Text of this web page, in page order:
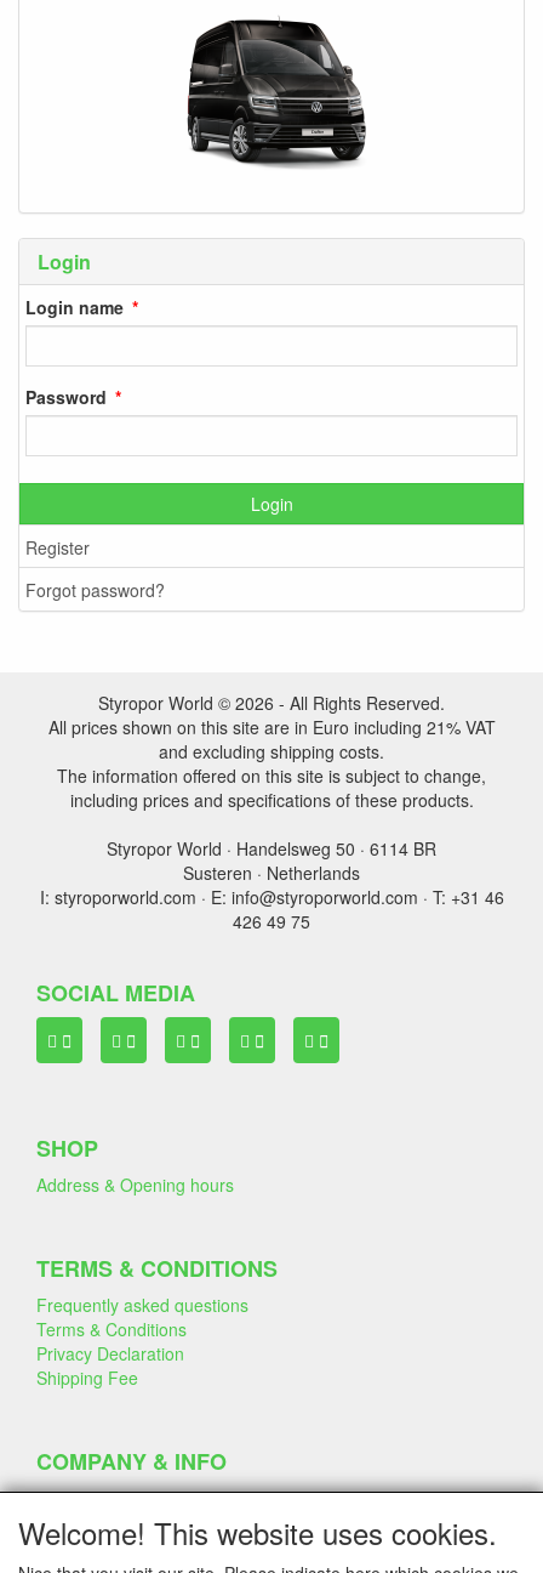
Login
Login name
Password
Login
Register
Forgot password?
Styropor World © 2026 - All Rights Reserved.
All prices shown on this site are in Euro including 21% VAT
and excluding shipping costs.
The information offered on this site is subject to change,
including prices and specifications of these products.
Styropor World · Handelsweg 50 · 6114 BR
Susteren · Netherlands
I: styroporworld.com · E: info@styroporworld.com · T: +31 46
426 49 75
SOCIAL MEDIA
SHOP
Address & Opening hours
TERMS & CONDITIONS
Frequently asked questions
Terms & Conditions
Privacy Declaration
Shipping Fee
COMPANY & INFO
Contact
Company Information
Portfolio
Welcome! This website uses cookies.